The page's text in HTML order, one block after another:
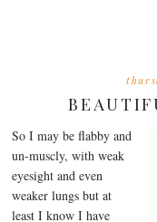
So I may be flabby and
un-muscly, with weak
eyesight and even
weaker lungs but at
least I know I have